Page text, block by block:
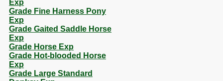
Exp
Grade Fine Harness Pony
Exp
Grade Gaited Saddle Horse
Exp
Grade Horse Exp
Grade Hot-blooded Horse
Exp
Grade Large Standard